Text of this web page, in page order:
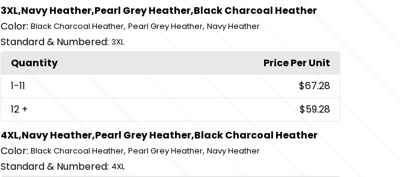
3XL,Navy Heather,Pearl Grey Heather,Black Charcoal Heather
Color: Black Charcoal Heather, Pearl Grey Heather, Navy Heather
Standard & Numbered: 3XL
Quantity
Price Per Unit
1-11
$67.28
12 +
$59.28
4XL,Navy Heather,Pearl Grey Heather,Black Charcoal Heather
Color: Black Charcoal Heather, Pearl Grey Heather, Navy Heather
Standard & Numbered: 4XL